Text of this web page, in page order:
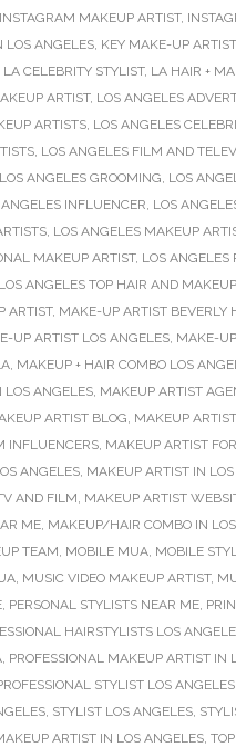
INSTAGRAM MAKEUP ARTIST,
LOS ANGELES, KEY MAKE-UP
LA CELEBRITY STYLIST, LA HAIR +
ARTIST, LOS ANGELES
ARTISTS, LOS ANGELES
, LOS ANGELES FILM AND
LOS ANGELES GROOMING, LOS
ANGELES INFLUENCER, LOS
, LOS ANGELES MAKEUP
MAKEUP ARTIST, LOS ANGELES
LOS ANGELES TOP HAIR AND
ARTIST, MAKE-UP ARTIST BEVERLY
UP ARTIST LOS ANGELES, MAKE-
, MAKEUP + HAIR COMBO LOS
LOS ANGELES, MAKEUP ARTIST
ARTIST BLOG, MAKEUP
INFLUENCERS, MAKEUP ARTIST
ANGELES, MAKEUP ARTIST IN
AND FILM, MAKEUP ARTIST
ME, MAKEUP/HAIR COMBO IN
TEAM, MOBILE MUA, MOBILE
, MUSIC VIDEO MAKEUP ARTIST,
, PERSONAL STYLISTS NEAR ME,
HAIRSTYLISTS LOS
, PROFESSIONAL MAKEUP ARTIST IN
STYLIST LOS ANGELES
, STYLIST LOS ANGELES,
ARTIST IN LOS ANGELES,